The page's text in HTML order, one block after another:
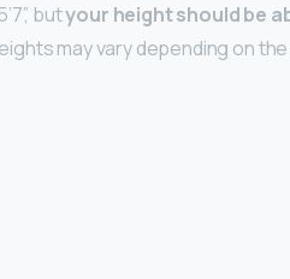
butyour height should be
may vary depending on